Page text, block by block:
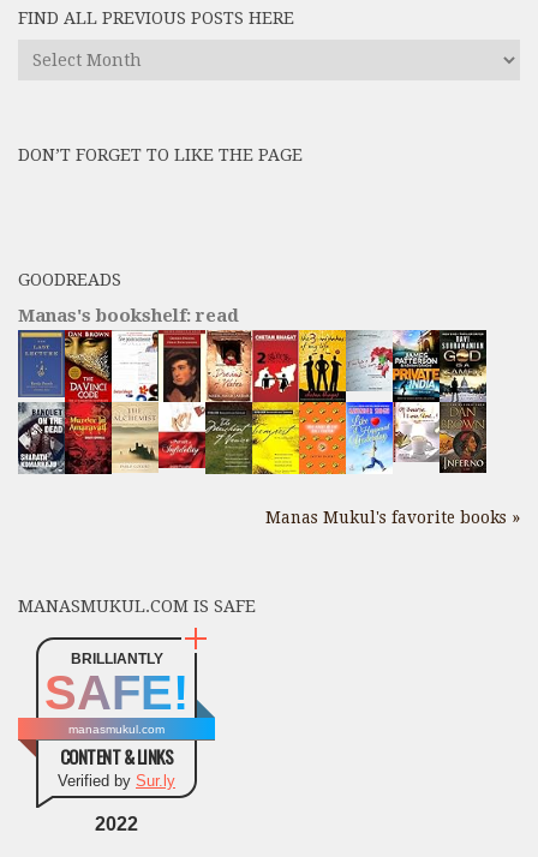
FIND ALL PREVIOUS POSTS HERE
Find
here
DON’T FORGET TO LIKE THE PAGE
GOODREADS
Manas's bookshelf: read
Manas Mukul's favorite books »
MANASMUKUL.COM IS SAFE
BRILLIANTLY
SAFE!
manasmukul.com
CONTENT & LINKS
Verified by Sur.ly
2022